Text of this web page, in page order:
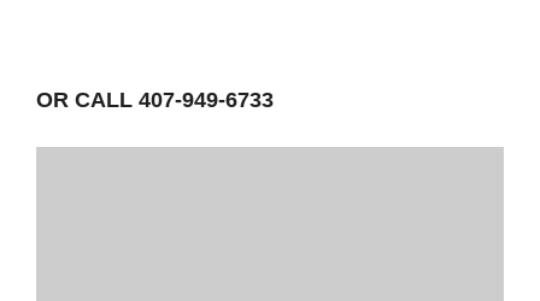
OR CALL 407-949-6733